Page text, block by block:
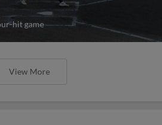
hit game
View More